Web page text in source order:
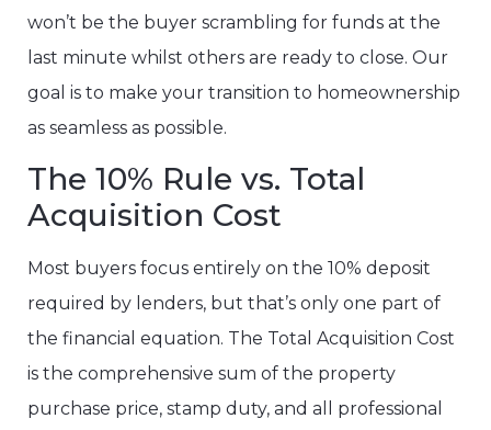
won’t be the buyer scrambling for funds at the
last minute whilst others are ready to close. Our
goal is to make your transition to homeownership
as seamless as possible.
The 10% Rule vs. Total
Acquisition Cost
Most buyers focus entirely on the 10% deposit
required by lenders, but that’s only one part of
the financial equation. The Total Acquisition Cost
is the comprehensive sum of the property
purchase price, stamp duty, and all professional